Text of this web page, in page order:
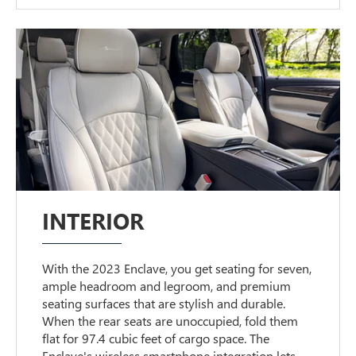
INTERIOR
With the 2023 Enclave, you get seating for seven,
ample headroom and legroom, and premium
seating surfaces that are stylish and durable.
When the rear seats are unoccupied, fold them
flat for 97.4 cubic feet of cargo space. The